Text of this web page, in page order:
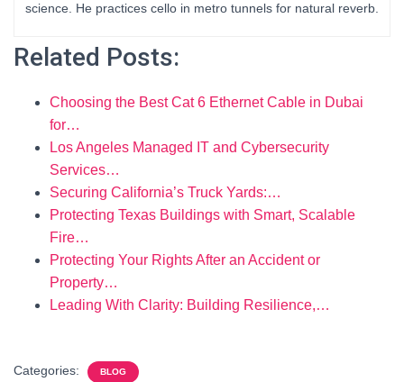
science. He practices cello in metro tunnels for natural reverb.
Related Posts:
Choosing the Best Cat 6 Ethernet Cable in Dubai
for…
Los Angeles Managed IT and Cybersecurity
Services…
Securing California’s Truck Yards:…
Protecting Texas Buildings with Smart, Scalable
Fire…
Protecting Your Rights After an Accident or
Property…
Leading With Clarity: Building Resilience,…
Categories: BLOG